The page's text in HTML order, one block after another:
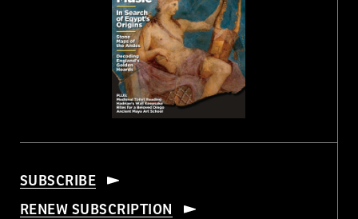
SUBSCRIBE
RENEW SUBSCRIPTION